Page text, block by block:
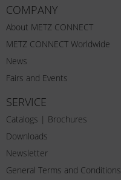
COMPANY
About METZ CONNECT
METZ CONNECT Worldwide
News
Fairs and Events
SERVICE
Catalogs | Brochures
Downloads
Newsletter
General Terms and Conditions